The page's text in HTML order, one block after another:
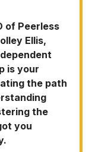
of Peerless
Ellis,
is your
the path
the
you